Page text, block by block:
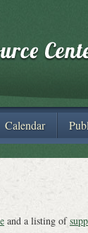
Calendar
and a listing of